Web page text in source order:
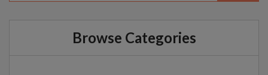
Browse Categories